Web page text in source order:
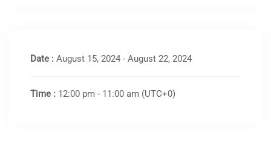
Date : August 15, 2024 - August 22, 2024
Time : 12:00 pm - 11:00 am (UTC+0)